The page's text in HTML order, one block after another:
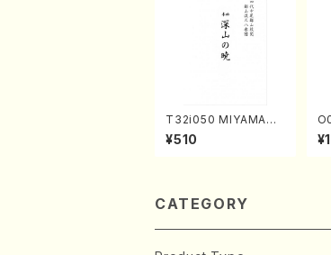
T32i050 MIYAMAN
OAKATSUKI(shakuh
achi/M. Kazue /Full
¥510
CATEGORY